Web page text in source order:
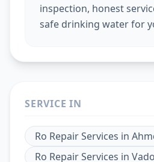
inspection, honest
safe drinking water for
SERVICE IN
Ro Repair Services in
Ro Repair Services in